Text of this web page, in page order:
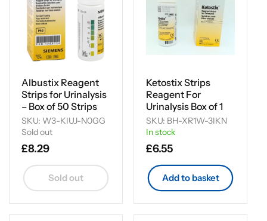
o
n
:
Albustix Reagent
Strips for Urinalysis
– Box of 50 Strips
SKU: W3-KIUJ-N0GG
Sold out
Regular
price
£8.29
Sold out
Ketostix Strips
Reagent For
Urinalysis Box of 1
SKU: BH-XR1W-3IKN
In stock
Regular
price
£6.55
Add to basket